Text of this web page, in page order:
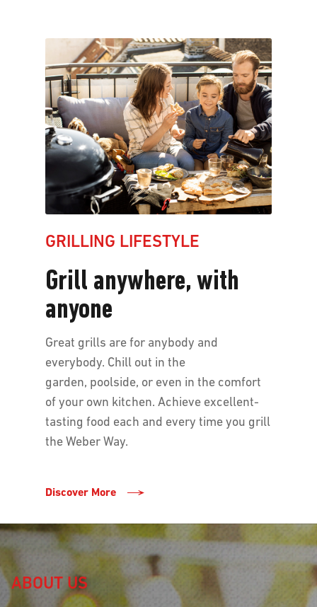
Grilling
lifestyle
Grill
anywhere,
with
anyone
GRILLING LIFESTYLE
Grill anywhere, with
anyone
Great grills are for anybody and
everybody. Chill out in the
garden, poolside, or even in the comfort
of your own kitchen. Achieve excellent-
tasting food each and every time you grill
the Weber Way.
Discover More
ABOUT US